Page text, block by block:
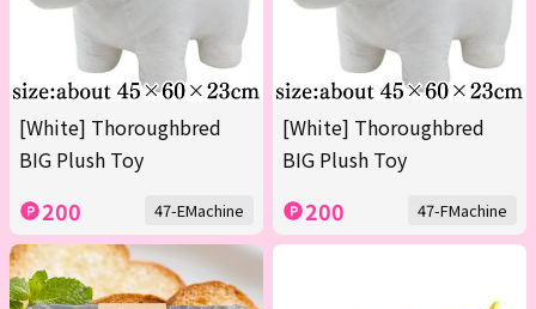
[White] Thoroughbred
BIG Plush Toy
200 47-EMachine
[White] Thoroughbred
BIG Plush Toy
200 47-FMachine